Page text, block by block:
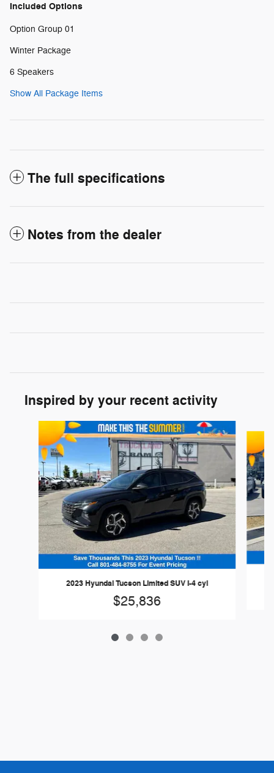
Included Options
Option Group 01
Winter Package
6 Speakers
Show All Package Items
The full specifications
Notes from the dealer
Inspired by your recent activity
2023 Hyundai Tucson Limited SUV I-4 cyl
$25,836